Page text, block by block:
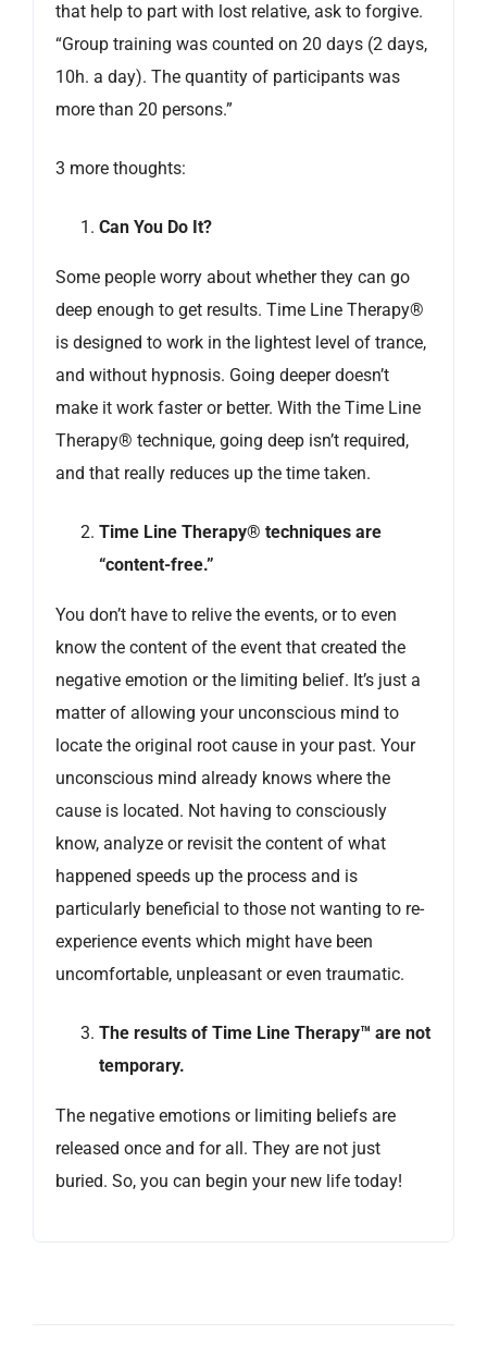
that help to part with lost relative, ask to forgive.
“Group training was counted on 20 days (2 days,
10h. a day). The quantity of participants was
more than 20 persons.”
3 more thoughts:
Can You Do It?
Some people worry about whether they can go
deep enough to get results. Time Line Therapy®
is designed to work in the lightest level of trance,
and without hypnosis. Going deeper doesn’t
make it work faster or better. With the Time Line
Therapy® technique, going deep isn’t required,
and that really reduces up the time taken.
Time Line Therapy® techniques are
“content-free.”
You don’t have to relive the events, or to even
know the content of the event that created the
negative emotion or the limiting belief. It’s just a
matter of allowing your unconscious mind to
locate the original root cause in your past. Your
unconscious mind already knows where the
cause is located. Not having to consciously
know, analyze or revisit the content of what
happened speeds up the process and is
particularly beneficial to those not wanting to re-
experience events which might have been
uncomfortable, unpleasant or even traumatic.
The results of Time Line Therapy™ are not
temporary.
The negative emotions or limiting beliefs are
released once and for all. They are not just
buried. So, you can begin your new life today!